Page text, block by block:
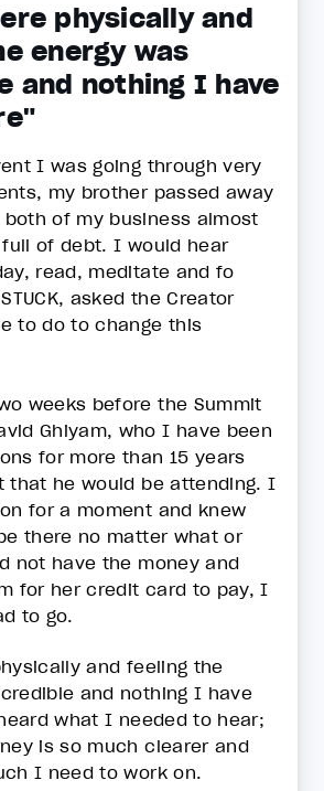
physically and
energy was
and nothing I have
I was going through very
my brother passed away
of my business almost
of debt. I would hear
read, meditate and fo
asked the Creator
to do to change this
weeks before the Summit
Ghiyam, who I have been
for more than 15 years
that he would be attending. I
for a moment and knew
there no matter what or
not have the money and
for her credit card to pay, I
to go.
and feeling the
and nothing I have
what I needed to hear;
is so much clearer and
I need to work on.